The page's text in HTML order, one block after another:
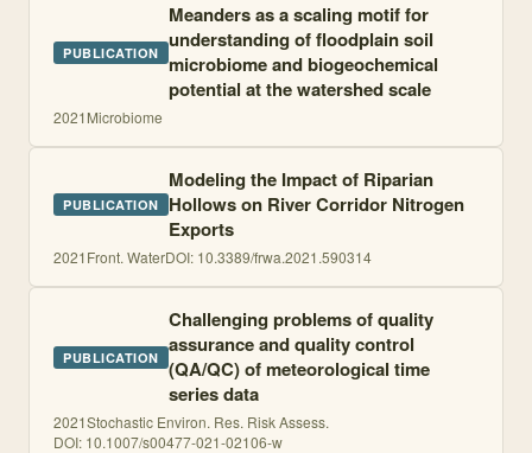
PUBLICATION
Meanders as a scaling motif for
understanding of floodplain soil
microbiome and biogeochemical
potential at the watershed scale
2021Microbiome
PUBLICATION
Modeling the Impact of Riparian
Hollows on River Corridor Nitrogen
Exports
2021Front. WaterDOI: 10.3389/frwa.2021.590314
PUBLICATION
Challenging problems of quality
assurance and quality control
(QA/QC) of meteorological time
series data
2021Stochastic Environ. Res. Risk Assess.
DOI: 10.1007/s00477-021-02106-w